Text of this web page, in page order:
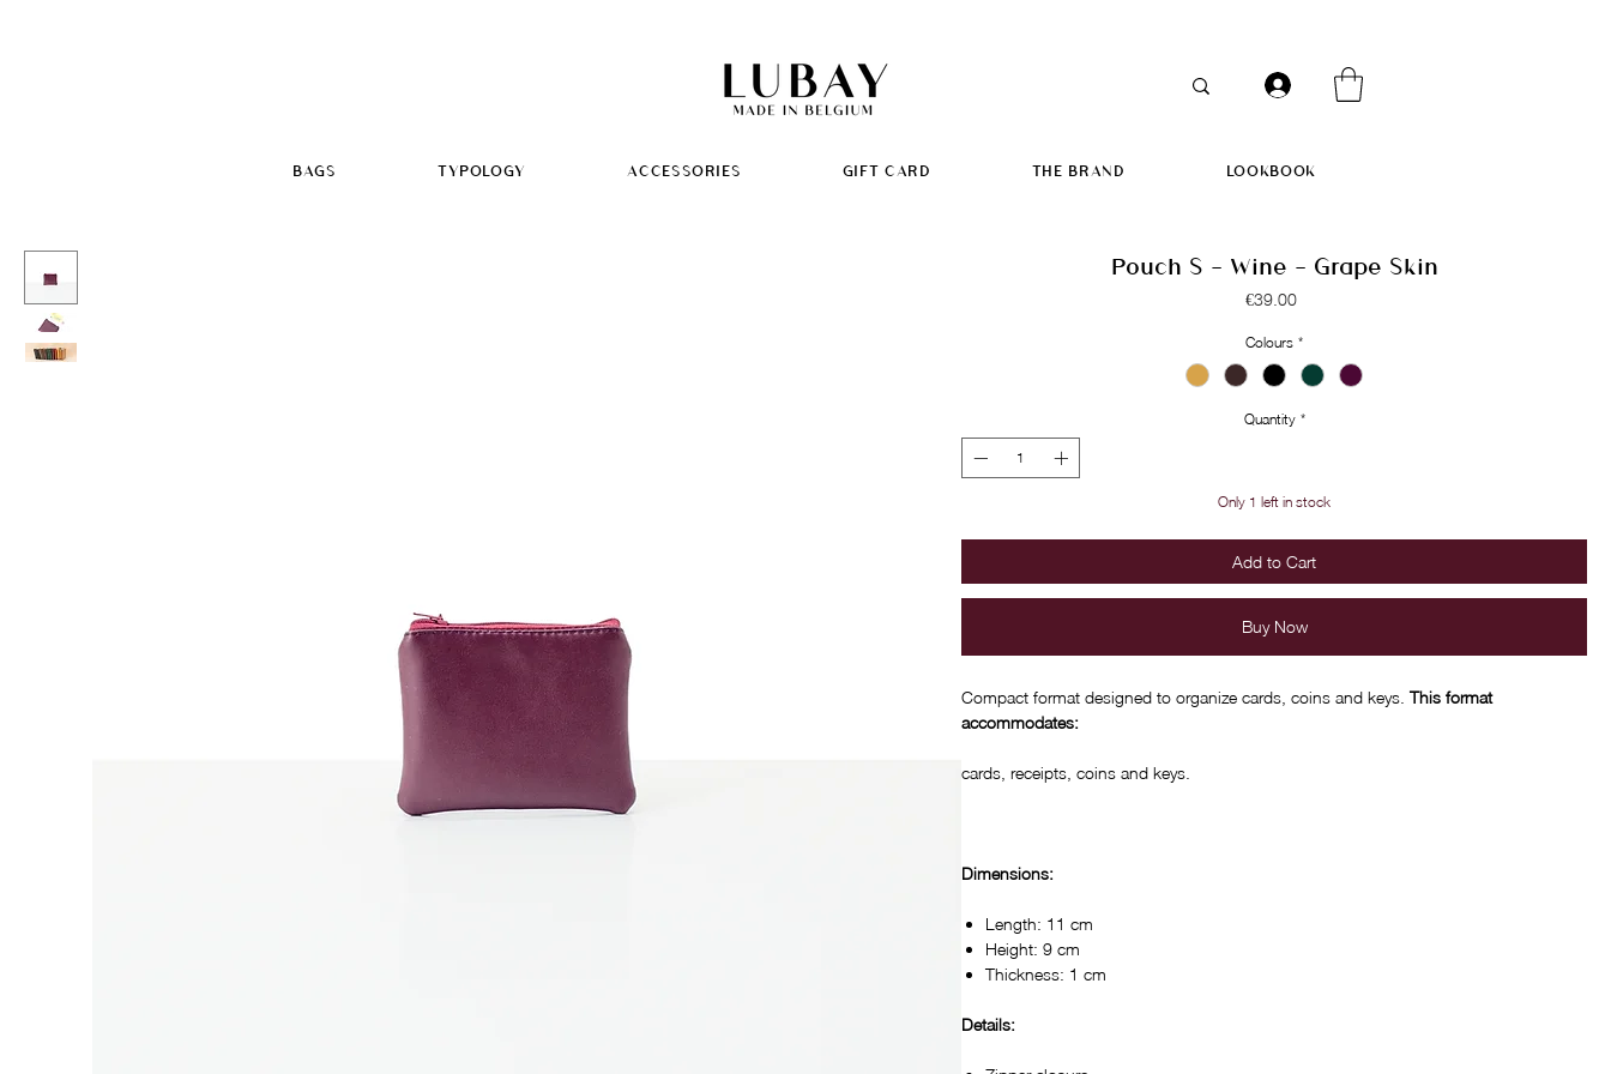
BAGS TYPOLOGY ACCESSORIES GIFT CARD THE BRAND LOOKBOOK
Pouch S - Wine - Grape Skin
€39.00Price
Colours *
Quantity *
Only 1 left in stock
Add to Cart
Buy Now
Compact format designed to organize cards, coins and keys.This format
accommodates:
cards, receipts, coins and keys.
Dimensions:
Length: 11 cm
Height: 9 cm
Thickness: 1 cm
Details: